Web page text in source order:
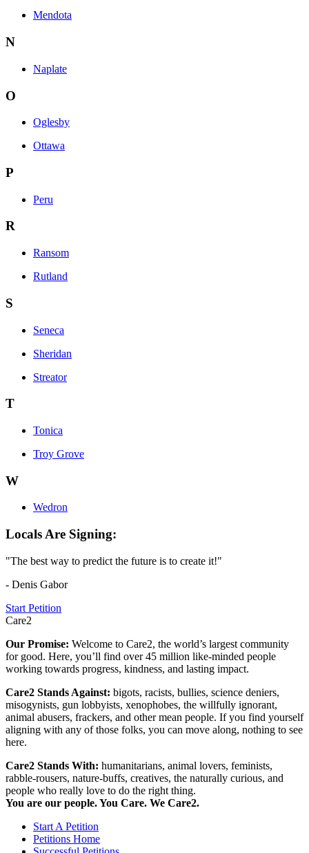
Mendota
N
Naplate
O
Oglesby
Ottawa
P
Peru
R
Ransom
Rutland
S
Seneca
Sheridan
Streator
T
Tonica
Troy Grove
W
Wedron
Locals Are Signing:
"The best way to predict the future is to create it!"
- Denis Gabor
Start Petition
Care2
Our Promise: Welcome to Care2, the world’s largest community
for good. Here, you’ll find over 45 million like-minded people
working towards progress, kindness, and lasting impact.
Care2 Stands Against: bigots, racists, bullies, science deniers,
misogynists, gun lobbyists, xenophobes, the willfully ignorant,
animal abusers, frackers, and other mean people. If you find yourself
aligning with any of those folks, you can move along, nothing to see
here.
Care2 Stands With: humanitarians, animal lovers, feminists,
rabble-rousers, nature-buffs, creatives, the naturally curious, and
people who really love to do the right thing.
You are our people. You Care. We Care2.
Start A Petition
Petitions Home